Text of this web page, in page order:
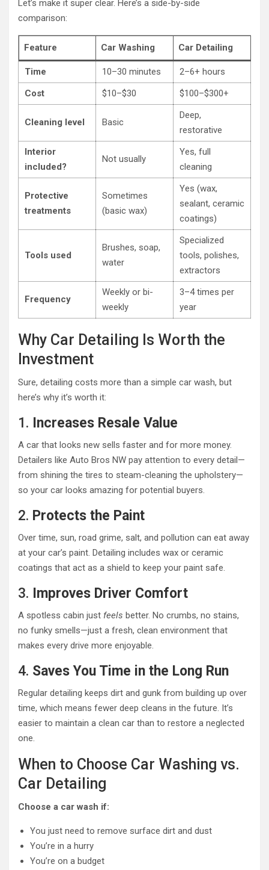
Let’s make it super clear. Here’s a side-by-side
comparison:
Feature Car Washing Car Detailing
Time 10–30 minutes
2–6+ hours
Cost
$10–$30 $100–$300+
Cleaning level Basic
Deep,
restorative
Interior
included?
Not usually
Yes, full
cleaning
Protective
treatments
Sometimes
(basic wax)
Yes (wax,
sealant, ceramic
coatings)
Tools used
Brushes, soap,
water
Specialized
tools, polishes,
extractors
Frequency
Weekly or bi-
weekly
3–4 times per
year
Why Car Detailing Is Worth the
Investment
Sure, detailing costs more than a simple car wash, but
here’s why it’s worth it:
1. Increases Resale Value
A car that looks new sells faster and for more money.
Detailers like Auto Bros NW pay attention to every detail—
from shining the tires to steam-cleaning the upholstery—
so your car looks amazing for potential buyers.
2. Protects the Paint
Over time, sun, road grime, salt, and pollution can eat away
at your car’s paint. Detailing includes wax or ceramic
coatings that act as a shield to keep your paint safe.
3. Improves Driver Comfort
A spotless cabin just feels better. No crumbs, no stains,
no funky smells—just a fresh, clean environment that
makes every drive more enjoyable.
4. Saves You Time in the Long Run
Regular detailing keeps dirt and gunk from building up over
time, which means fewer deep cleans in the future. It’s
easier to maintain a clean car than to restore a neglected
one.
When to Choose Car Washing vs.
Car Detailing
Choose a car wash if:
You just need to remove surface dirt and dust
You’re in a hurry
You’re on a budget